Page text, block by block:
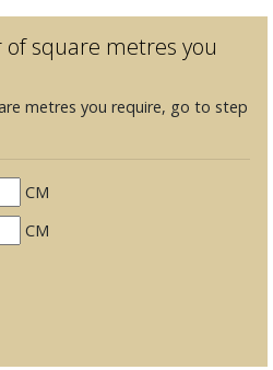
square metres you
metres you require, go to step
CM
CM